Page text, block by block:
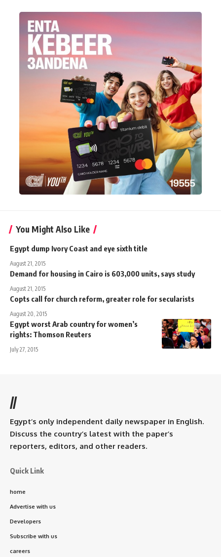
You Might Also Like
Egypt dump Ivory Coast and eye sixth title
August 21, 2015
Demand for housing in Cairo is 603,000 units, says study
August 21, 2015
Copts call for church reform, greater role for secularists
August 20, 2015
Egypt worst Arab country for women’s
rights: Thomson Reuters
July 27, 2015
//
Egypt’s only independent daily newspaper in English.
Discuss the country’s latest with the paper’s
reporters, editors, and other readers.
Quick Link
home
Advertise with us
Developers
Subscribe with us
careers